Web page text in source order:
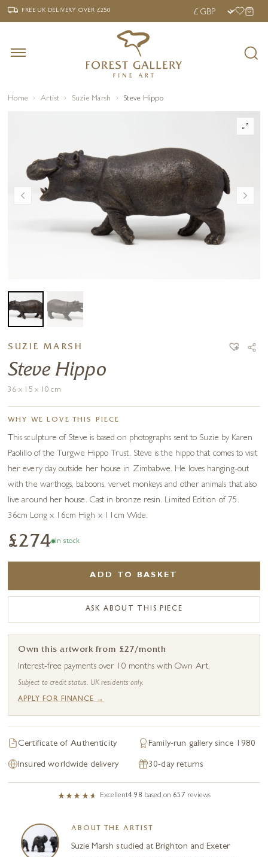
‹ FREE UK DELIVERY OVER £250 ›
FREE UK DELIVERYOVER £250
Home Artist Suzie Marsh Steve Hippo
SUZIE MARSH
Steve Hippo
36 x 15 x 10 cm
WHY WE LOVE THIS PIECE
This sculpture of Steve is based on photographs sent to Suzie by Karen
Paolillo of the Turgwe Hippo Trust. Steve is the hippo that comes to visit
her every day outside her house in Zimbabwe. He loves hanging-out
with the warthogs, baboons, vervet monkeys and other animals that also
live around her house. Cast in bronze resin. Limited Edition of 75.
36cm Long x 16cm High x 11cm Wide.
£274 In stock
ADD TO BASKET
ASK ABOUT THIS PIECE
Own this artwork from £27/month
Interest-free payments over 10 months with Own Art.
Subject to credit status. UK residents only.
APPLY FOR FINANCE →
Certificate of Authenticity Family-run gallery since 1980
Insured worldwide delivery 30-day returns
Excellent4.98 based on 657 reviews
ABOUT THE ARTIST
Suzie Marsh studied at Brighton and Exeter